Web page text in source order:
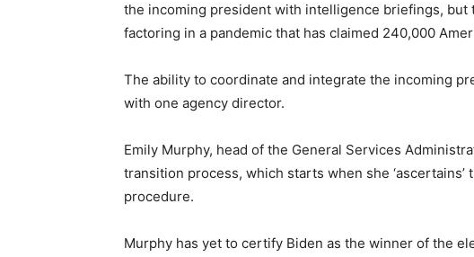
the incoming president with intelligence briefings, but
factoring in a pandemic that has claimed 240,000
The ability to coordinate and integrate the incoming
with one agency director.
Emily Murphy, head of the General Services
transition process, which starts when she
procedure.
Murphy has yet to certify Biden as the winner of the